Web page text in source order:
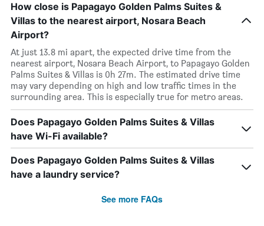
How close is Papagayo Golden Palms Suites &
Villas to the nearest airport, Nosara Beach
Airport?
At just 13.8 mi apart, the expected drive time from the
nearest airport, Nosara Beach Airport, to Papagayo Golden
Palms Suites & Villas is 0h 27m. The estimated drive time
may vary depending on high and low traffic times in the
surrounding area. This is especially true for metro areas.
Does Papagayo Golden Palms Suites & Villas
have Wi-Fi available?
Does Papagayo Golden Palms Suites & Villas
have a laundry service?
See more FAQs